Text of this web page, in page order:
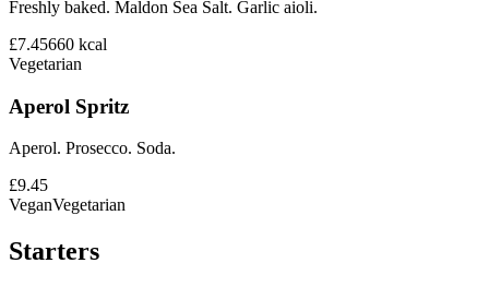
Freshly baked. Maldon Sea Salt. Garlic aioli.
£7.45660 kcal
Vegetarian
Aperol Spritz
Aperol. Prosecco. Soda.
£9.45
VeganVegetarian
Starters